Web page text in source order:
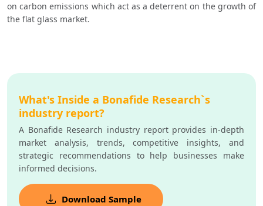
on carbon emissions which act as a deterrent on the growth of
the flat glass market.
What's Inside a Bonafide Research`s
industry report?
A Bonafide Research industry report provides in-depth
market analysis, trends, competitive insights, and
strategic recommendations to help businesses make
informed decisions.
Download Sample